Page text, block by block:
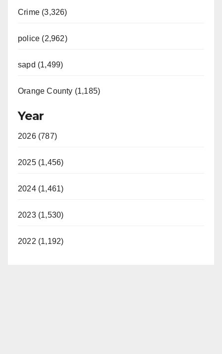
Crime (3,326)
police (2,962)
sapd (1,499)
Orange County (1,185)
Year
2026 (787)
2025 (1,456)
2024 (1,461)
2023 (1,530)
2022 (1,192)